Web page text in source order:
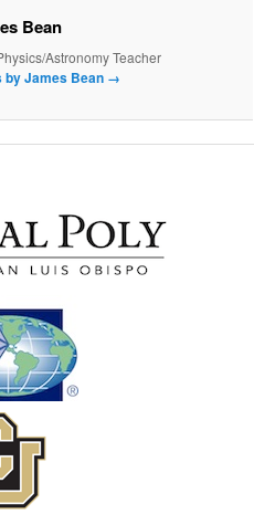
Bean
Astronomy Teacher
by James Bean →